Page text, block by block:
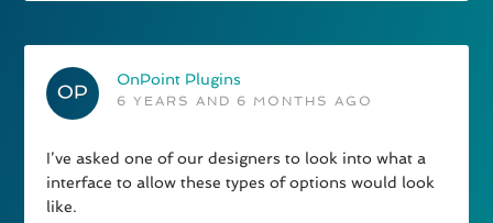
OnPoint Plugins
6 YEARS AND 6 MONTHS AGO
I’ve asked one of our designers to look into what a
interface to allow these types of options would look
like.